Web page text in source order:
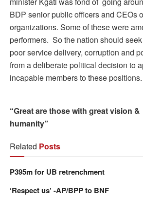
BDP senior public officers and CEOs
organizations. Some of these were
performers. So the nation should
poor service delivery, corruption and
from a deliberate political decision to
incapable members to these positions.
“Great are those with great vision
humanity”
Related Posts
P395m for UB retrenchment
‘Respect us’ -AP/BPP to BNF